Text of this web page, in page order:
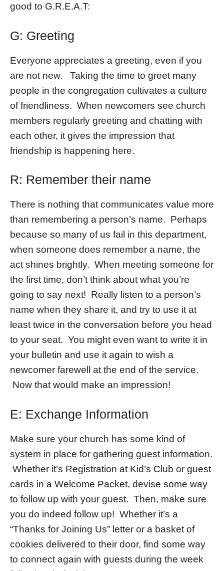
good to G.R.E.A.T:
G: Greeting
Everyone appreciates a greeting, even if you
are not new. Taking the time to greet many
people in the congregation cultivates a culture
of friendliness. When newcomers see church
members regularly greeting and chatting with
each other, it gives the impression that
friendship is happening here.
R: Remember their name
There is nothing that communicates value more
than remembering a person’s name. Perhaps
because so many of us fail in this department,
when someone does remember a name, the
act shines brightly. When meeting someone for
the first time, don’t think about what you’re
going to say next! Really listen to a person’s
name when they share it, and try to use it at
least twice in the conversation before you head
to your seat. You might even want to write it in
your bulletin and use it again to wish a
newcomer farewell at the end of the service.
Now that would make an impression!
E: Exchange Information
Make sure your church has some kind of
system in place for gathering guest information.
Whether it’s Registration at Kid’s Club or guest
cards in a Welcome Packet, devise some way
to follow up with your guest. Then, make sure
you do indeed follow up! Whether it’s a
“Thanks for Joining Us” letter or a basket of
cookies delivered to their door, find some way
to connect again with guests during the week